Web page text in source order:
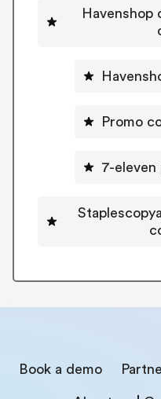
Havenshop
Promo
7-eleven
Book a demo